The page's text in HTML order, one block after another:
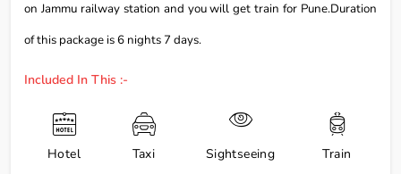
on Jammu railway station and you will get train for Pune.Duration
of this package is 6 nights 7 days.
Included In This :-
Hotel Taxi Sightseeing Train